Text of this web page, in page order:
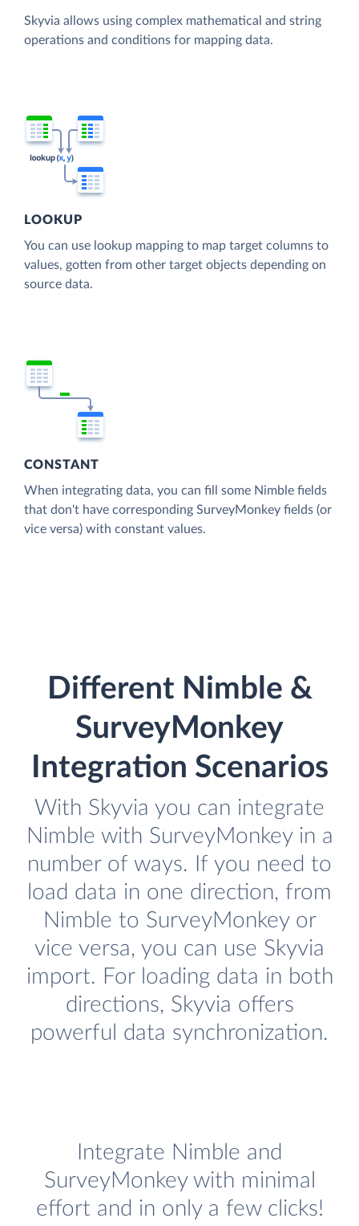
Skyvia allows using complex mathematical and string
operations and conditions for mapping data.
LOOKUP
You can use lookup mapping to map target columns to
values, gotten from other target objects depending on
source data.
CONSTANT
When integrating data, you can fill some Nimble fields
that don't have corresponding SurveyMonkey fields (or
vice versa) with constant values.
Different Nimble &
SurveyMonkey
Integration Scenarios
With Skyvia you can integrate
Nimble with SurveyMonkey in a
number of ways. If you need to
load data in one direction, from
Nimble to SurveyMonkey or
vice versa, you can use Skyvia
import. For loading data in both
directions, Skyvia offers
powerful data synchronization.
Integrate Nimble and
SurveyMonkey with minimal
effort and in only a few clicks!